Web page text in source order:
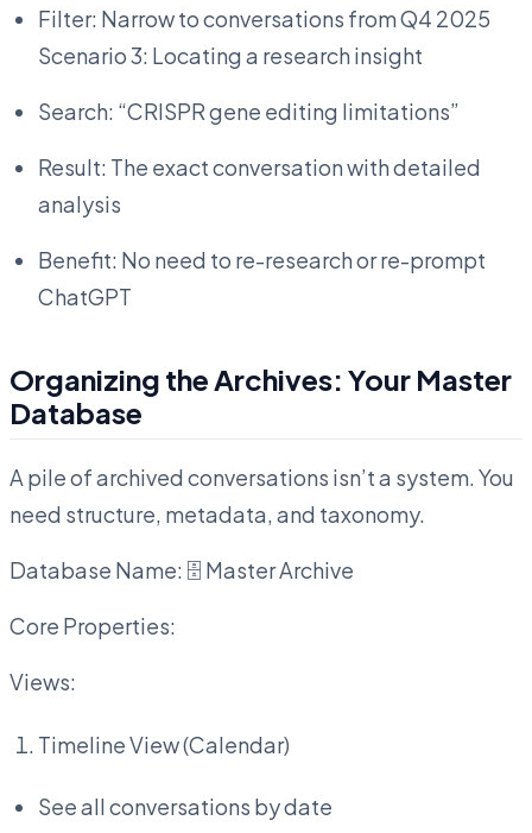
Filter: Narrow to conversations from Q4 2025
Scenario 3: Locating a research insight
Search: “CRISPR gene editing limitations”
Result: The exact conversation with detailed
analysis
Benefit: No need to re-research or re-prompt
ChatGPT
Organizing the Archives: Your Master
Database
A pile of archived conversations isn’t a system. You
need structure, metadata, and taxonomy.
Database Name: 🗄️ Master Archive
Core Properties:
Views:
Timeline View (Calendar)
See all conversations by date